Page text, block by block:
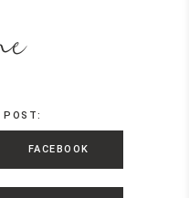
POST:
FACEBOOK